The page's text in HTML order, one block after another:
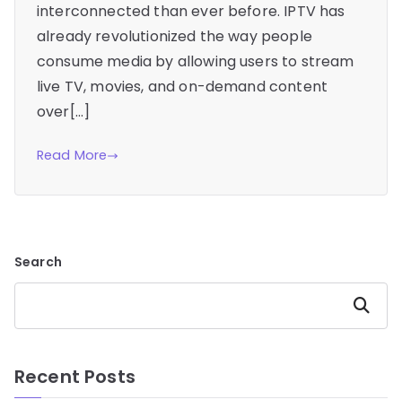
interconnected than ever before. IPTV has
already revolutionized the way people
consume media by allowing users to stream
live TV, movies, and on-demand content
over[…]
Read More
Search
Search
Recent Posts